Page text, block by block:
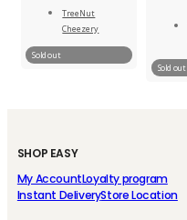
TreeNut
Cheezery
Sold out
Sold out
SHOP EASY
My AccountLoyalty program
Instant DeliveryStore Location